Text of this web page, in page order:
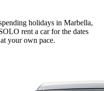
holidays in Marbella,
rent a car for the dates
your own pace.